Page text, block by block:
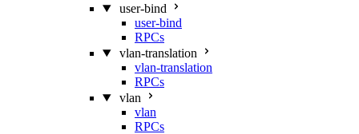
user-bind
user-bind
RPCs
vlan-translation
vlan-translation
RPCs
vlan
vlan
RPCs